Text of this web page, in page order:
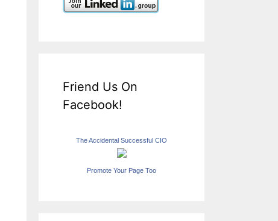
Friend Us On
Facebook!
The Accidental Successful CIO
Promote Your Page Too